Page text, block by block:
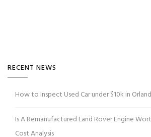
RECENT NEWS
How to Inspect Used Car under $10k in
Is A Remanufactured Land Rover Engine
Cost Analysis